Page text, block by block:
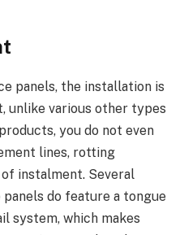
panels, the installation is
unlike various other types
you do not even
lines, rotting
instalment. Several
do feature a tongue
system, which makes